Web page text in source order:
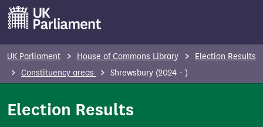
o
UK Parliament House of Commons Library
Election Results
Constituency areas
Shrewsbury (2024 - )
Election Results